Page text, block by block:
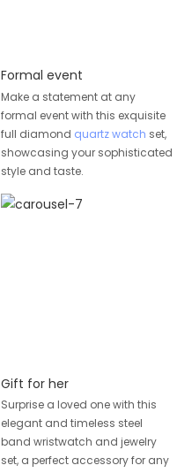
Formal event
Make a statement at any
formal event with this exquisite
full diamond quartz watch set,
showcasing your sophisticated
style and taste.
Gift for her
Surprise a loved one with this
elegant and timeless steel
band wristwatch and jewelry
set, a perfect accessory for any